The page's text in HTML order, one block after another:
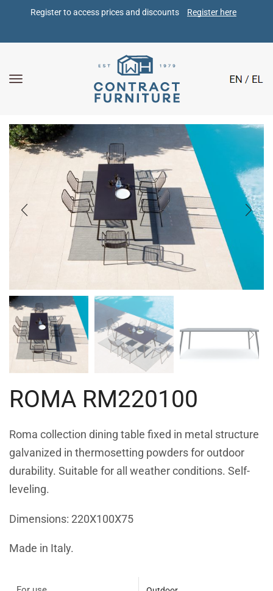
Register to access prices and discounts Register here
ROMA RM220100
Roma collection dining table fixed in metal structure
galvanized in thermosetting powders for outdoor
durability. Suitable for all weather conditions. Self-
leveling.
Dimensions: 220X100X75
Made in Italy.